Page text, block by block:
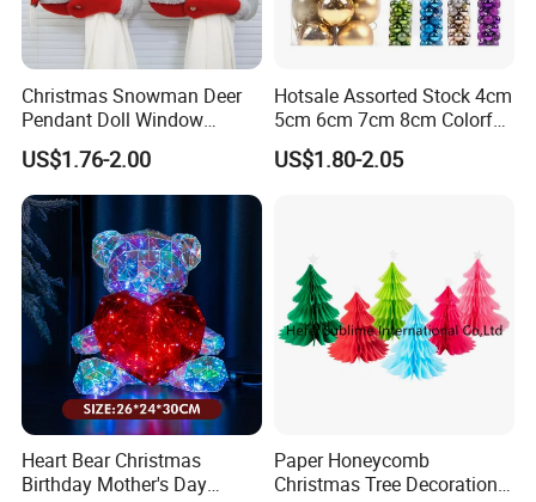
Company Information
Christmas Snowman Deer
Pendant Doll Window
Decoration Curtain Buckle
US$1.76-2.00
Hotsale Assorted Stock 4cm
5cm 6cm 7cm 8cm Colorful
Plastic Christmas Balls
US$1.80-2.05
Heart Bear Christmas
Birthday Mother's Day
Paper Honeycomb
Christmas Tree Decorations